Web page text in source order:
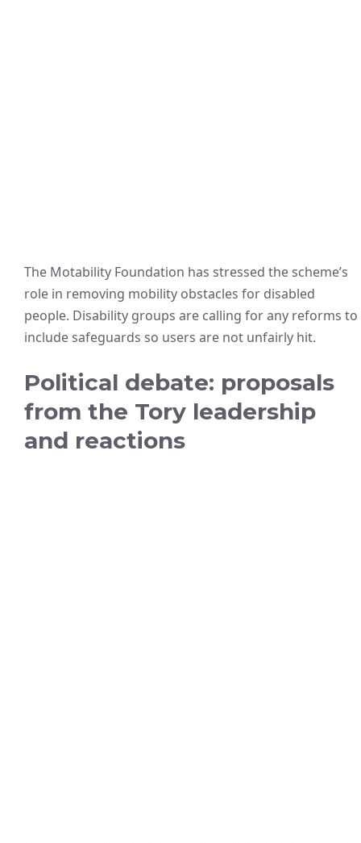
The Motability Foundation has stressed the scheme’s
role in removing mobility obstacles for disabled
people. Disability groups are calling for any reforms to
include safeguards so users are not unfairly hit.
Political debate: proposals
from the Tory leadership
and reactions